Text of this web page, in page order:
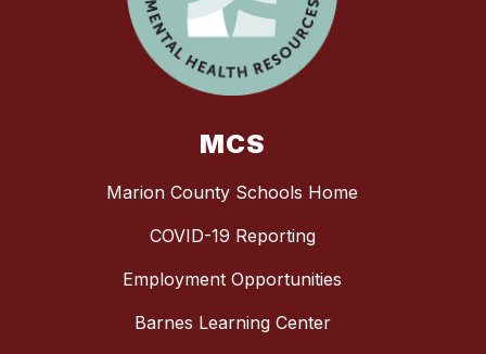
MCS
Marion County Schools Home
COVID-19 Reporting
Employment Opportunities
Barnes Learning Center